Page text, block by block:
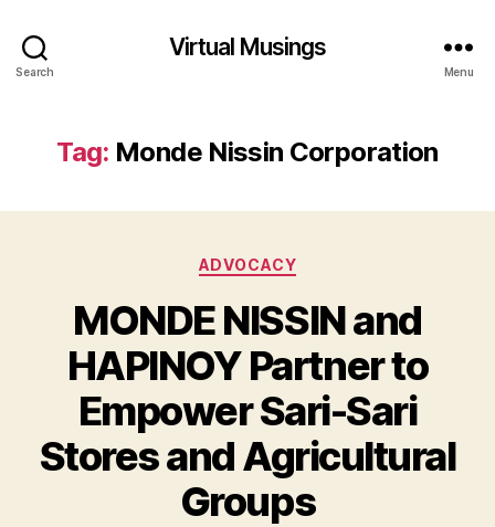
Search
Virtual Musings
Menu
Tag: Monde Nissin Corporation
Categories
ADVOCACY
MONDE NISSIN and
HAPINOY Partner to
Empower Sari-Sari
Stores and Agricultural
Groups